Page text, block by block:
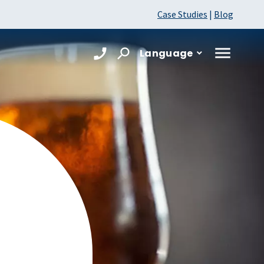
Case Studies | Blog
Language